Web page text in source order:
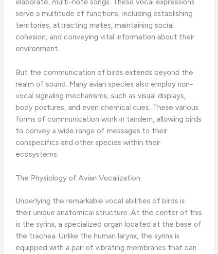
elaborate, multi-note songs. These vocal expressions
serve a multitude of functions, including establishing
territories, attracting mates, maintaining social
cohesion, and conveying vital information about their
environment.
But the communication of birds extends beyond the
realm of sound. Many avian species also employ non-
vocal signaling mechanisms, such as visual displays,
body postures, and even chemical cues. These various
forms of communication work in tandem, allowing birds
to convey a wide range of messages to their
conspecifics and other species within their
ecosystems.
The Physiology of Avian Vocalization
Underlying the remarkable vocal abilities of birds is
their unique anatomical structure. At the center of this
is the syrinx, a specialized organ located at the base of
the trachea. Unlike the human larynx, the syrinx is
equipped with a pair of vibrating membranes that can